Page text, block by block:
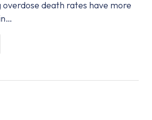
overdose death rates have more